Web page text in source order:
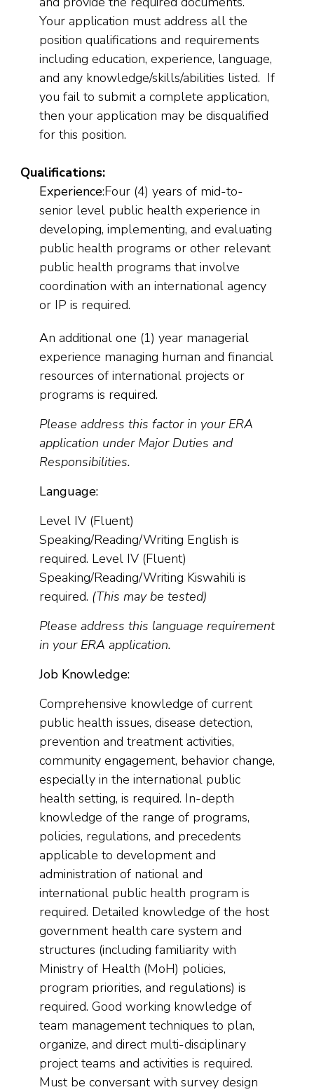
Your application must address all the
position qualifications and requirements
including education, experience, language,
and any knowledge/skills/abilities listed. If
you fail to submit a complete application,
then your application may be disqualified
for this position.
Qualifications:
Experience:Four (4) years of mid-to-
senior level public health experience in
developing, implementing, and evaluating
public health programs or other relevant
public health programs that involve
coordination with an international agency
or IP is required.
An additional one (1) year managerial
experience managing human and financial
resources of international projects or
programs is required.
Please address this factor in your ERA
application under Major Duties and
Responsibilities.
Language:
Level IV (Fluent)
Speaking/Reading/Writing English is
required. Level IV (Fluent)
Speaking/Reading/Writing Kiswahili is
required. (This may be tested)
Please address this language requirement
in your ERA application.
Job Knowledge:
Comprehensive knowledge of current
public health issues, disease detection,
prevention and treatment activities,
community engagement, behavior change,
especially in the international public
health setting, is required. In-depth
knowledge of the range of programs,
policies, regulations, and precedents
applicable to development and
administration of national and
international public health program is
required. Detailed knowledge of the host
government health care system and
structures (including familiarity with
Ministry of Health (MoH) policies,
program priorities, and regulations) is
required. Good working knowledge of
team management techniques to plan,
organize, and direct multi-disciplinary
project teams and activities is required.
Must be conversant with survey design